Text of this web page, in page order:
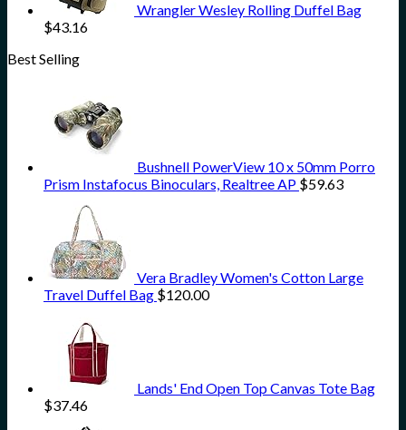
Wrangler Wesley Rolling Duffel Bag
$43.16
Best Selling
Bushnell PowerView 10 x 50mm Porro
Prism Instafocus Binoculars, Realtree AP $59.63
Vera Bradley Women's Cotton Large
Travel Duffel Bag $120.00
Lands' End Open Top Canvas Tote Bag
$37.46